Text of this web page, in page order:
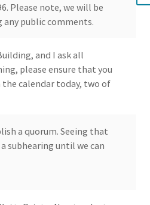
Please note, we will be
public comments.
and I ask all
please ensure that you
the calendar today, two of
a quorum. Seeing that
subhearing until we can